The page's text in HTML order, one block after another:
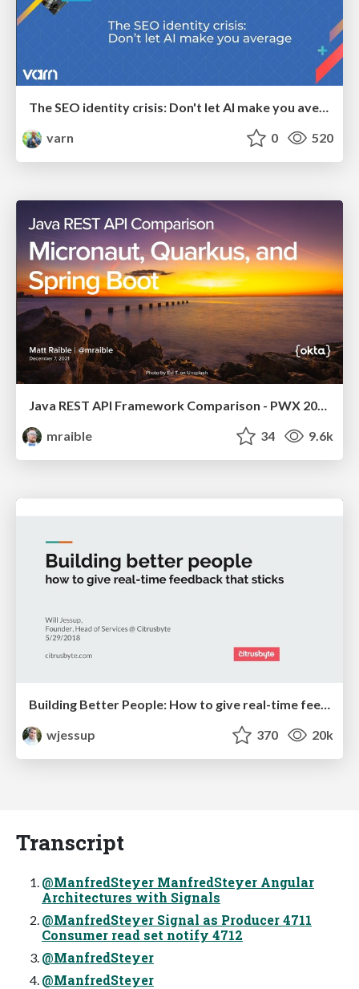
The SEO identity crisis: Don't let AI make you average
varn
0 520
Java REST API Framework Comparison - PWX 2021
mraible
34 9.6k
wjessup
370 20k
Transcript
@ManfredSteyer ManfredSteyer Angular
Architectures with Signals
@ManfredSteyer Signal as Producer 4711
Consumer read set notify 4712
@ManfredSteyer
@ManfredSteyer